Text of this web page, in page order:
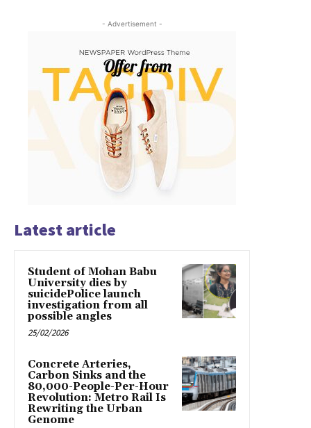
- Advertisement -
Latest article
Student of Mohan Babu
University dies by
suicidePolice launch
investigation from all
possible angles
25/02/2026
Concrete Arteries,
Carbon Sinks and the
80,000-People-Per-Hour
Revolution: Metro Rail Is
Rewriting the Urban
Genome